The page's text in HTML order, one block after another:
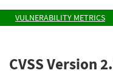
VULNERABILITY METRICS
CVSS Version